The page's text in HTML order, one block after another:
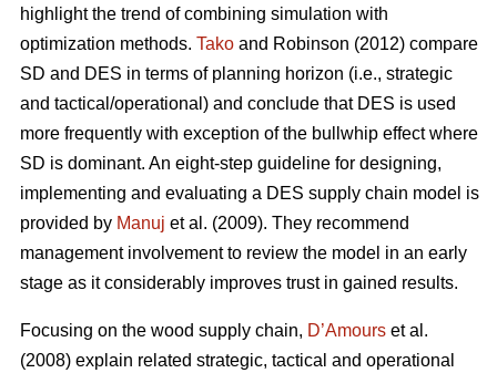
highlight the trend of combining simulation with
optimization methods. Tako and Robinson (2012) compare
SD and DES in terms of planning horizon (i.e., strategic
and tactical/operational) and conclude that DES is used
more frequently with exception of the bullwhip effect where
SD is dominant. An eight-step guideline for designing,
implementing and evaluating a DES supply chain model is
provided by Manuj et al. (2009). They recommend
management involvement to review the model in an early
stage as it considerably improves trust in gained results.
Focusing on the wood supply chain, D’Amours et al.
(2008) explain related strategic, tactical and operational